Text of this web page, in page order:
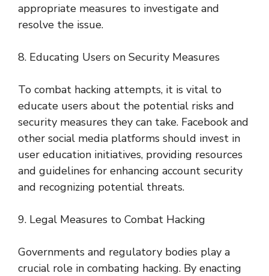
appropriate measures to investigate and
resolve the issue.
8. Educating Users on Security Measures
To combat hacking attempts, it is vital to
educate users about the potential risks and
security measures they can take. Facebook and
other social media platforms should invest in
user education initiatives, providing resources
and guidelines for enhancing account security
and recognizing potential threats.
9. Legal Measures to Combat Hacking
Governments and regulatory bodies play a
crucial role in combating hacking. By enacting